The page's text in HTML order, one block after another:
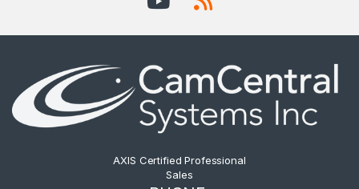
AXIS Certified Professional
Sales